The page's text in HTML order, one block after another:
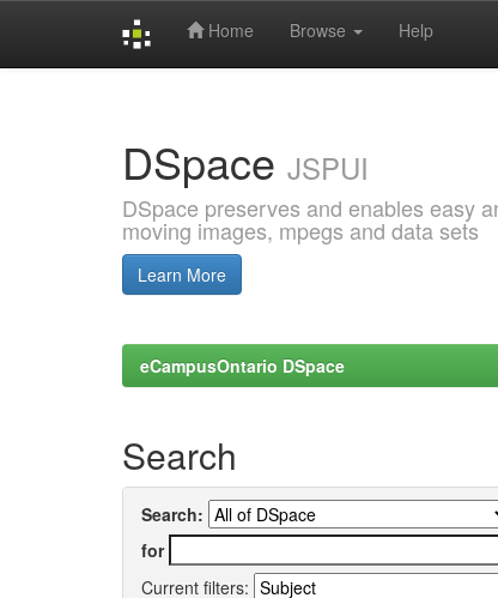
Home Browse Help
DSpace JSPUI
DSpace preserves and enables easy
moving images, mpegs and data sets
Learn More
eCampusOntario DSpace
Search
Search:
for
Current filters: